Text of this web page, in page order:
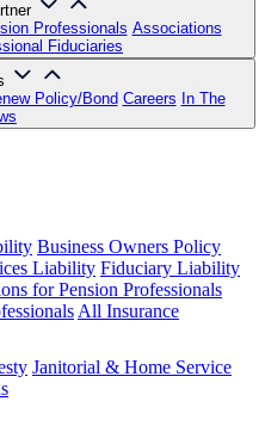
Professionals Associations
Fiduciaries
Policy/Bond Careers In The
Business Owners Policy
Liability Fiduciary Liability
for Pension Professionals
All Insurance
Janitorial & Home Service